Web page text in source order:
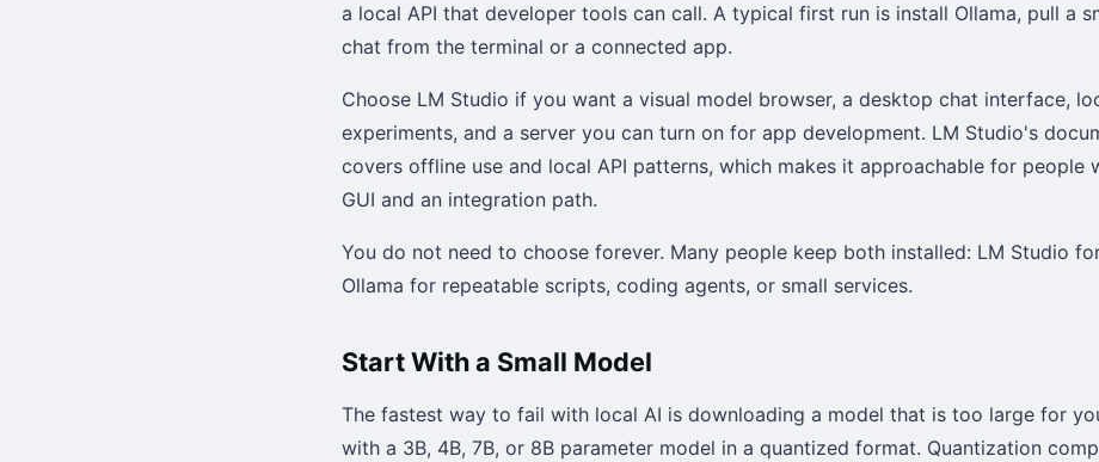
a local API that developer tools can call. A typical first run is install Ollama, pull a
chat from the terminal or a connected app.
Choose LM Studio if you want a visual model browser, a desktop chat interface,
experiments, and a server you can turn on for app development. LM Studio's
covers offline use and local API patterns, which makes it approachable for people
GUI and an integration path.
You do not need to choose forever. Many people keep both installed: LM Studio
Ollama for repeatable scripts, coding agents, or small services.
Start With a Small Model
The fastest way to fail with local AI is downloading a model that is too large for
with a 3B, 4B, 7B, or 8B parameter model in a quantized format. Quantization